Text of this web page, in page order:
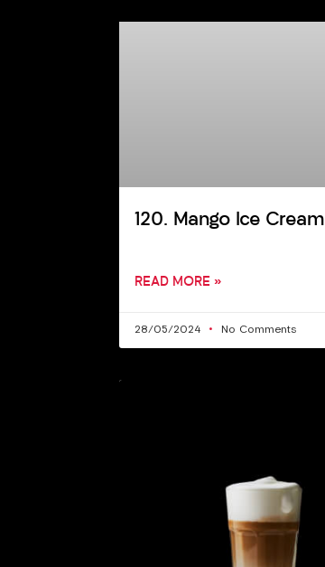
120. Mango Ice Cream
READ MORE »
28/05/2024 No Comments